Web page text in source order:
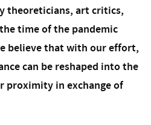
theoreticians, art critics,
time of the pandemic
believe that with our effort,
can be reshaped into the
proximity in exchange of